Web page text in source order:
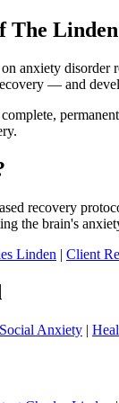
anxiety
— and
recovery
the brain's
Linden | Client
Social Anxiety |